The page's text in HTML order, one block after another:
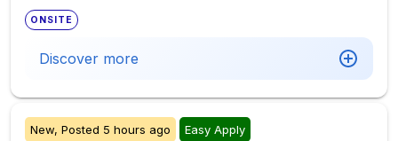
ONSITE
Discover more
New, Posted 5 hours ago Easy Apply